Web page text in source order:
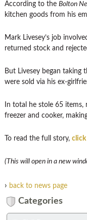
According to the Bolton
kitchen goods from his
Mark Livesey’s job
returned stock and
But Livesey began taking
were sold via his ex-
In total he stole 65
freezer and cooker,
To read the full story, click
(This will open in a new
› back to news page
Categories